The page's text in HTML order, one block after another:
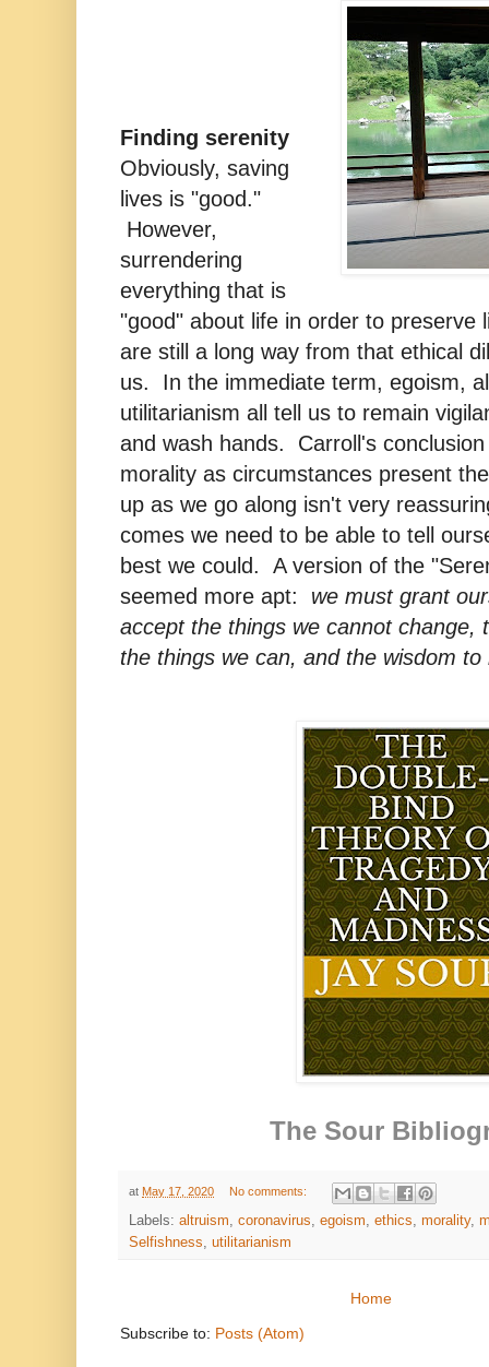
Finding serenity
Obviously, saving
lives is "good."
However,
surrendering
everything that is
"good" about life in order to preserve
are still a long way from that ethical
us. In the immediate term, egoism,
utilitarianism all tell us to remain
and wash hands. Carroll's
morality as circumstances present
up as we go along isn't very
comes we need to be able to tell
best we could. A version of the
seemed more apt: we must grant
accept the things we cannot change,
the things we can, and the wisdom
The Sour
at May 17, 2020 No comments:
Labels: altruism coronavirus egoism ethics morality,
Selfishness utilitarianism
Home
Subscribe to: Posts (Atom)